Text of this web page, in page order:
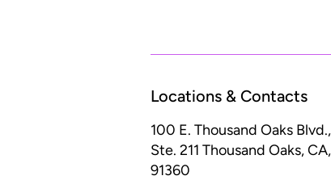
Locations & Contacts
100 E. Thousand Oaks Blvd.,
Ste. 211 Thousand Oaks, CA,
91360